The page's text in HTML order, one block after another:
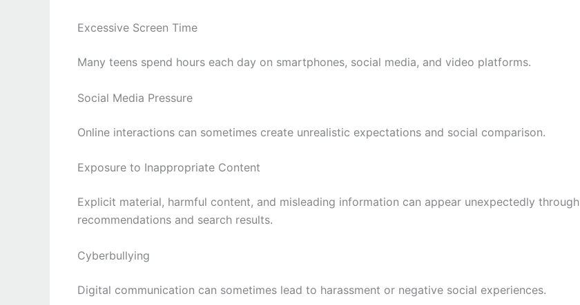
Excessive Screen Time
Many teens spend hours each day on smartphones, social media, and video platforms.
Social Media Pressure
Online interactions can sometimes create unrealistic expectations and social comparison.
Exposure to Inappropriate Content
Explicit material, harmful content, and misleading information can appear unexpectedly through
recommendations and search results.
Cyberbullying
Digital communication can sometimes lead to harassment or negative social experiences.